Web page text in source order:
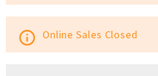
info_outline Online Sales Closed